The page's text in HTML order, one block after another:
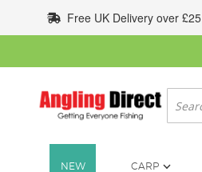
to
Content
Free UK Delivery over £25
Search
NEW CARP